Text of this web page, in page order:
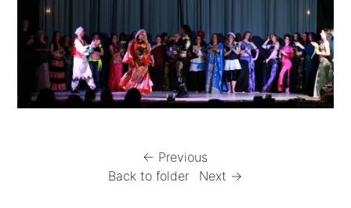
← Previous
Back to folder
Next →